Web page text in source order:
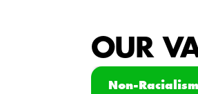
OUR
Non-Racialism